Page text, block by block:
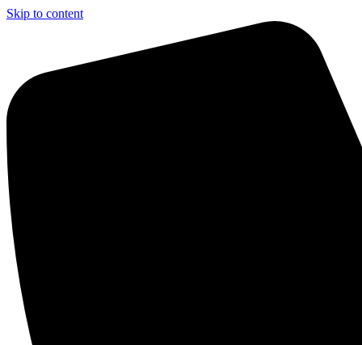
Skip to content